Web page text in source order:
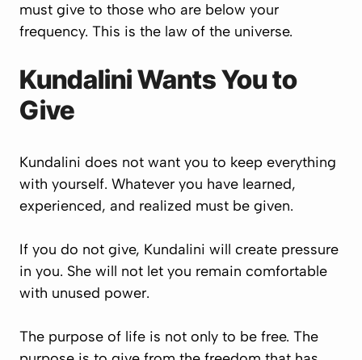
must give to those who are below your
frequency. This is the law of the universe.
Kundalini Wants You to
Give
Kundalini does not want you to keep everything
with yourself. Whatever you have learned,
experienced, and realized must be given.
If you do not give, Kundalini will create pressure
in you. She will not let you remain comfortable
with unused power.
The purpose of life is not only to be free. The